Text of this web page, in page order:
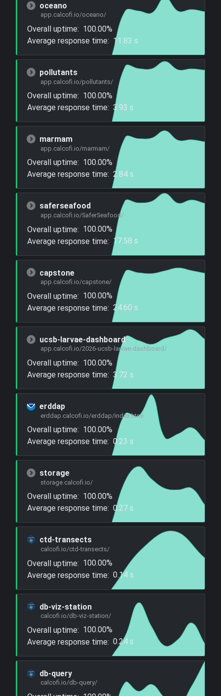
oceano
app.calcofi.io/oceano/
Overall uptime: 100.00%
Average response time: 11.83 s
pollutants
app.calcofi.io/pollutants/
Overall uptime: 100.00%
Average response time: 3.93 s
marmam
app.calcofi.io/marmam/
Overall uptime: 100.00%
Average response time: 2.84 s
saferseafood
app.calcofi.io/SaferSeafood/
Overall uptime: 100.00%
Average response time: 17.58 s
capstone
app.calcofi.io/capstone/
Overall uptime: 100.00%
Average response time: 24.60 s
ucsb-larvae-dashboard
app.calcofi.io/2026-ucsb-larvae-dashboard/
Overall uptime: 100.00%
Average response time: 3.72 s
erddap
erddap.calcofi.io/erddap/index.html
Overall uptime: 100.00%
Average response time: 0.23 s
storage
storage.calcofi.io/
Overall uptime: 100.00%
Average response time: 0.27 s
ctd-transects
calcofi.io/ctd-transects/
Overall uptime: 100.00%
Average response time: 0.14 s
db-viz-station
calcofi.io/db-viz-station/
Overall uptime: 100.00%
Average response time: 0.24 s
db-query
calcofi.io/db-query/